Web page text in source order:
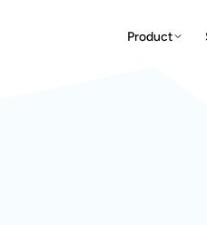
Product